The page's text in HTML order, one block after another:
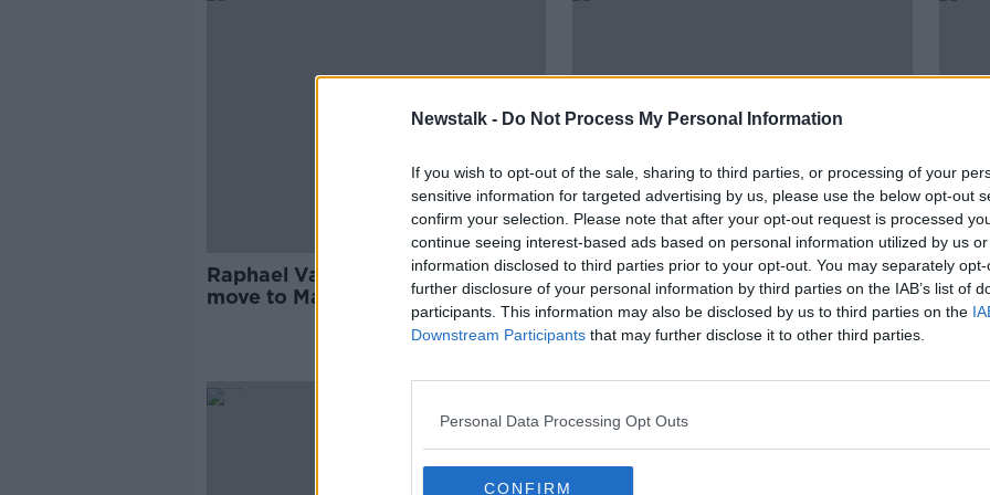
Newstalk - Do Not Process My Personal Information
If you wish to opt-out of the sale, sharing to third parties, or processing of your
sensitive information for targeted advertising by us, please use the below opt-out
confirm your selection. Please note that after your opt-out request is processed
continue seeing interest-based ads based on personal information utilized by us
information disclosed to third parties prior to your opt-out. You may separately
further disclosure of your personal information by third parties on the IAB’s list of
participants. This information may also be disclosed by us to third parties on the
Downstream Participants that may further disclose it to other third parties.
Personal Data Processing Opt Outs
CONFIRM
Raphael Varane "impatient" for
move to Manchester United to go
"I can score penalties in my
sleep" - Rashford apologises for
defeat
"It's
THE